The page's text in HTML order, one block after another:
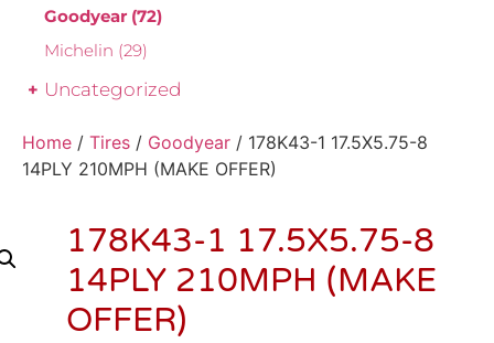
Goodyear (72)
Michelin (29)
Uncategorized
Home / Tires / Goodyear / 178K43-1 17.5X5.75-8
14PLY 210MPH (MAKE OFFER)
178K43-1 17.5X5.75-8
14PLY 210MPH (MAKE
OFFER)